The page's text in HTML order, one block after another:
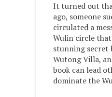
It turned out
ago, someone
circulated a
Wulin circle
stunning secret
Wutong Villa,
book can lead
dominate the